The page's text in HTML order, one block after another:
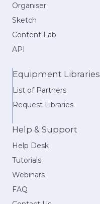
Organiser
Sketch
Content Lab
API
Equipment Libraries
List of Partners
Request Libraries
Help & Support
Help Desk
Tutorials
Webinars
FAQ